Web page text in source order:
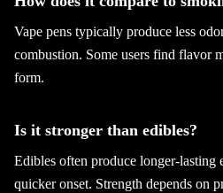
Vape pens typically produce less
combustion. Some users find flavor
form.
Is it stronger than edibles?
Edibles often produce longer-lasting
quicker onset. Strength depends on